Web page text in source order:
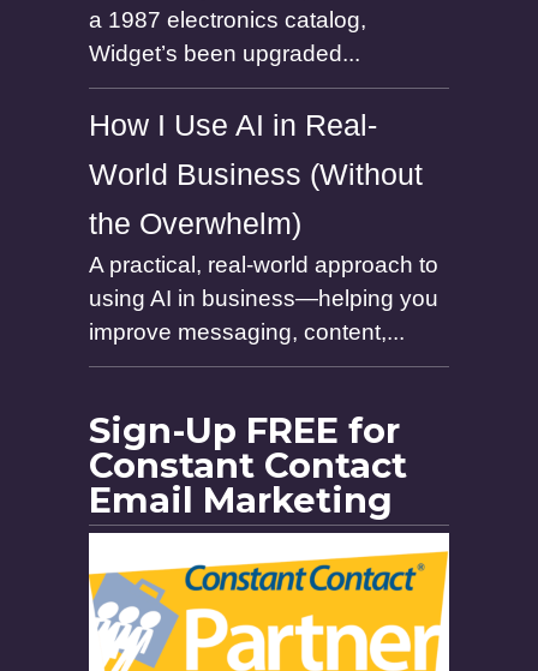
a 1987 electronics catalog,
Widget’s been upgraded...
How I Use AI in Real-
World Business (Without
the Overwhelm)
A practical, real-world approach to
using AI in business—helping you
improve messaging, content,...
Sign-Up FREE for
Constant Contact
Email Marketing